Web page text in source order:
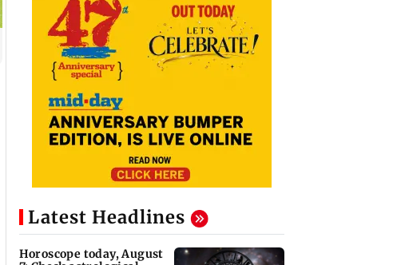
Latest Headlines
Horoscope today, August